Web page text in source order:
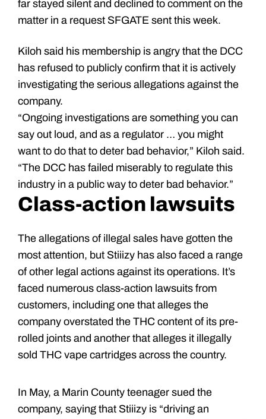
far stayed silent and declined to comment on the
matter in a request SFGATE sent this week.
Kiloh said his membership is angry that the DCC
has refused to publicly confirm that it is actively
investigating the serious allegations against the
company.
“Ongoing investigations are something you can
say out loud, and as a regulator … you might
want to do that to deter bad behavior,” Kiloh said.
“The DCC has failed miserably to regulate this
industry in a public way to deter bad behavior.”
Class-action lawsuits
The allegations of illegal sales have gotten the
most attention, but Stiiizy has also faced a range
of other legal actions against its operations. It’s
faced numerous class-action lawsuits from
customers, including one that alleges the
company overstated the THC content of its pre-
rolled joints and another that alleges it illegally
sold THC vape cartridges across the country.
In May, a Marin County teenager sued the
company, saying that Stiiizy is “driving an